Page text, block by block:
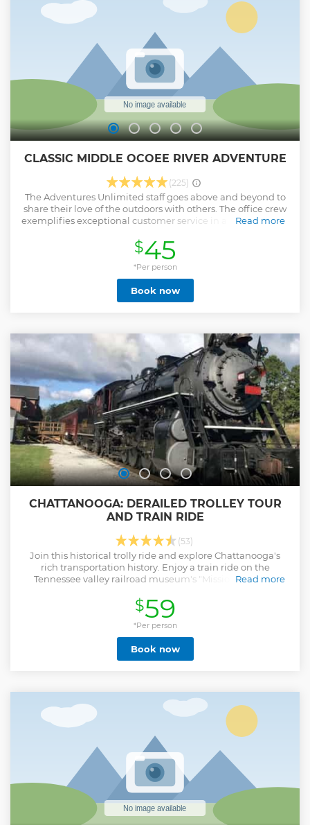
CLASSIC MIDDLE OCOEE RIVER ADVENTURE
(225)
The Adventures Unlimited staff goes above and beyond to
share their love of the outdoors with others. The office crew
exemplifies exceptional customer service in a pleasant and
the resort, check-in services, and merchandise handling.
The certified guides are committed to your safety and
enjoyment. All of our guides complete an extensive
training program that includes certification in First Aid and
CPR. Also, many guides and all Trip Leaders have advanced
accreditations such as a Wilderness First Responder
adrenaline junkie, or a mix between the two. We place
emphasis on facilitating fun and safe outdoor activities and
unlimited adventures!
Read more
Show less
$45
*Per person
Book now
CHATTANOOGA: DERAILED TROLLEY TOUR
AND TRAIN RIDE
(53)
Join this historical trolly ride and explore Chattanooga's
rich transportation history. Enjoy a train ride on the
Tennessee valley railroad museum's "Missionary ridge
Read more
Show less
$59
*Per person
Book now